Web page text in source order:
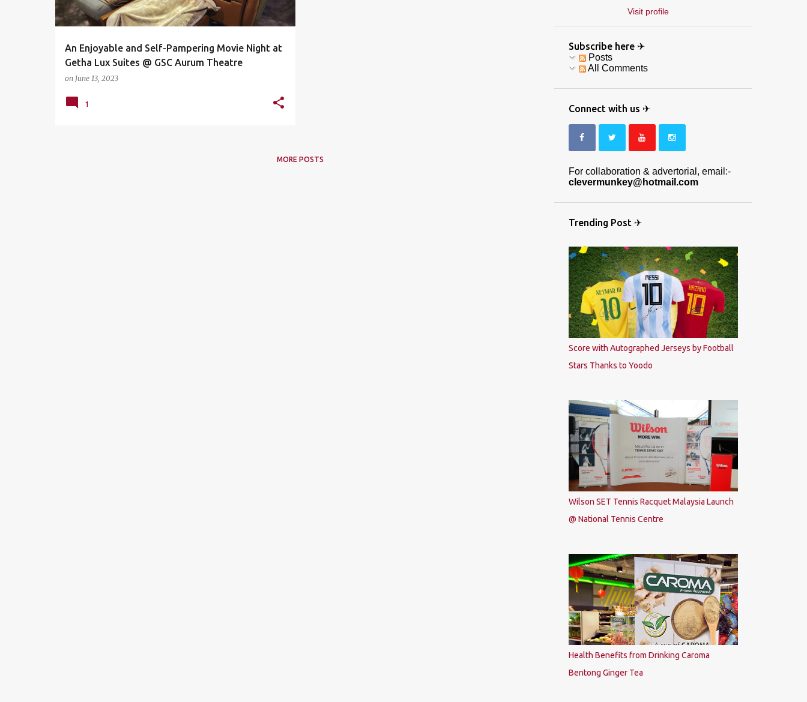
s
An Enjoyable and Self-Pampering Movie Night at
Getha Lux Suites @ GSC Aurum Theatre
on June 13, 2023
1
MORE POSTS
Visit profile
Subscribe here ✈
Posts
All Comments
Connect with us ✈
For collaboration & advertorial, email:-
clevermunkey@hotmail.com
Trending Post ✈
Score with Autographed Jerseys by Football
Stars Thanks to Yoodo
Wilson SET Tennis Racquet Malaysia Launch
@ National Tennis Centre
Health Benefits from Drinking Caroma
Bentong Ginger Tea